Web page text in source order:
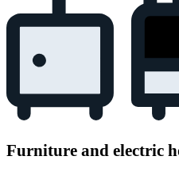
Furniture and electric